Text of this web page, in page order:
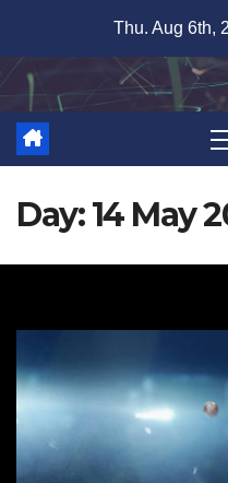
content
Thu. Aug 6th,
Day:14 May